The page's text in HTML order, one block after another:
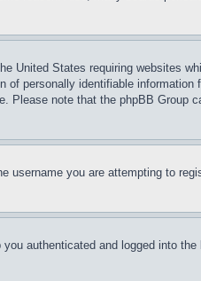
United States requiring websites
personally identifiable
note that the phpBB
username you are attempting to
authenticated and logged into